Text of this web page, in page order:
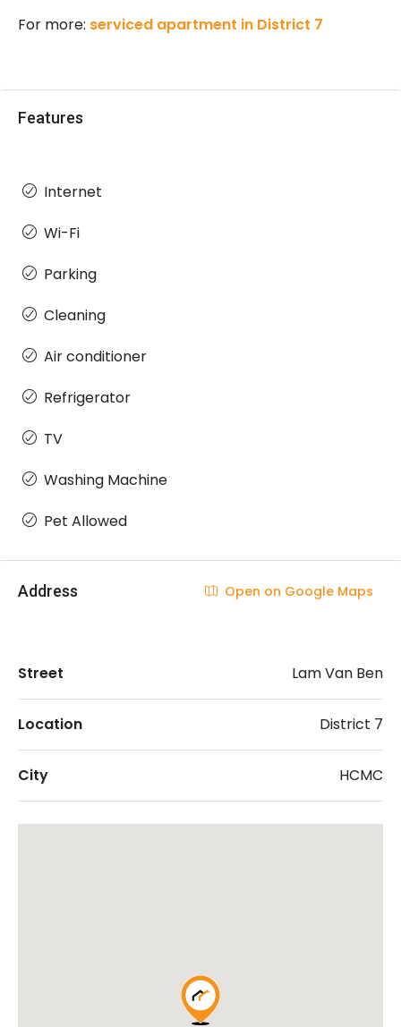
For more: serviced apartment in District 7
Features
Internet
Wi-Fi
Parking
Cleaning
Air conditioner
Refrigerator
TV
Washing Machine
Pet Allowed
Address Open on Google Maps
Street Lam Van Ben
Location District 7
City HCMC